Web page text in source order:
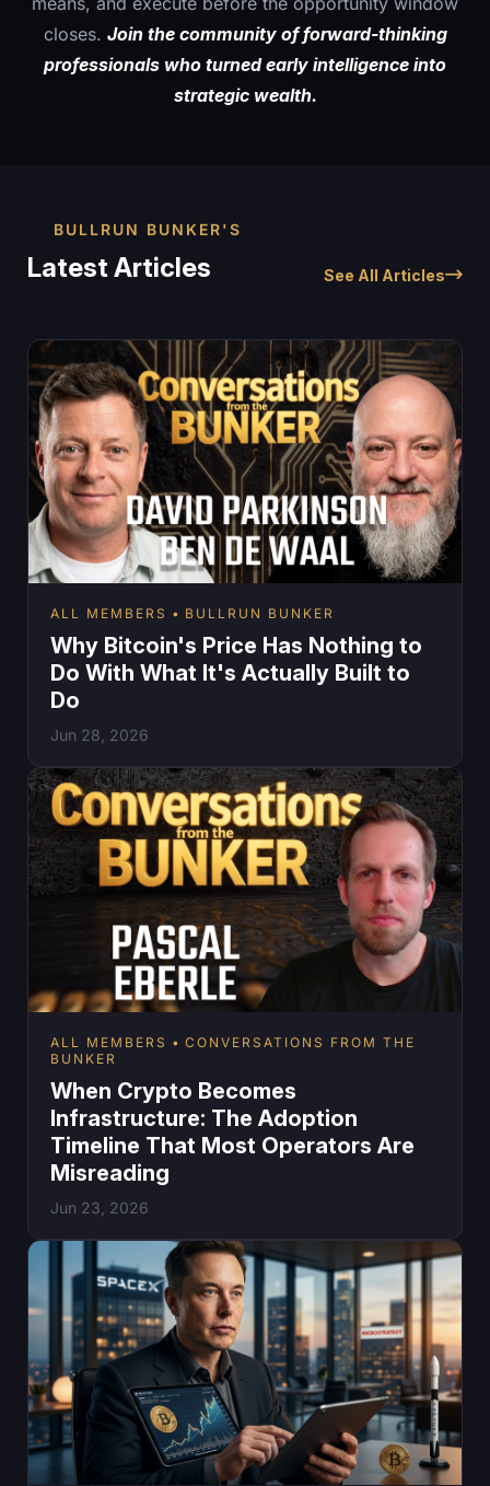
closes. Join the community of forward-thinking
professionals who turned early intelligence into
strategic wealth.
BULLRUN BUNKER'S
Latest Articles See All Articles
ALL MEMBERS BULLRUN BUNKER
Why Bitcoin's Price Has Nothing to
Do With What It's Actually Built to
Do
Jun 28, 2026
ALL MEMBERS
CONVERSATIONS FROM THE
BUNKER
When Crypto Becomes
Infrastructure: The Adoption
Timeline That Most Operators Are
Misreading
Jun 23, 2026